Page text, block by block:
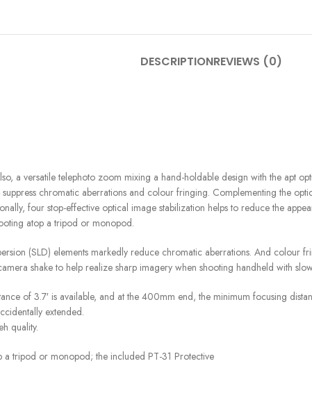
DESCRIPTIONREVIEWS (0)
versatile telephoto zoom mixing a hand-holdable design with the apt
chromatic aberrations and colour fringing. Complementing the
four stop-effective optical image stabilization helps to reduce the
atop a tripod or monopod.
(SLD) elements markedly reduce chromatic aberrations. And
shake to help realize sharp imagery when shooting handheld with
of 3.7′ is available, and at the 400mm end, the minimum focusing
extended.
quality.
tripod or monopod; the included PT-31 Protective